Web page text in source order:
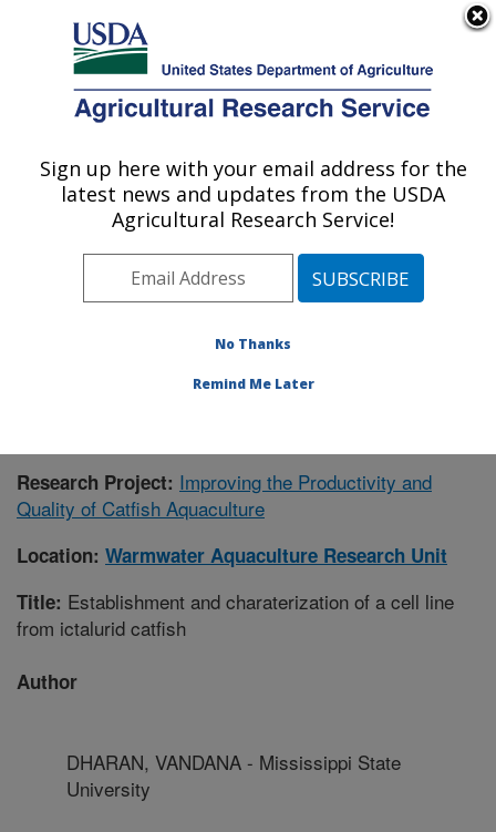
Here's how you know
Agricultural Research Service
U.S. DEPARTMENT OF AGRICULTURE
Warmwater Aquaculture Research Unit:
Stoneville, MS
Southeast Area Stoneville, Mississippi
Publications at this Location» Publication #396506
Research Project: Improving the Productivity and
Quality of Catfish Aquaculture
Location: Warmwater Aquaculture Research Unit
Title: Establishment and charaterization of a cell line
from ictalurid catfish
Author
DHARAN, VANDANA - Mississippi State
University
Sign up here with your email address for the
latest news and updates from the USDA
Agricultural Research Service!
No Thanks
Remind Me Later